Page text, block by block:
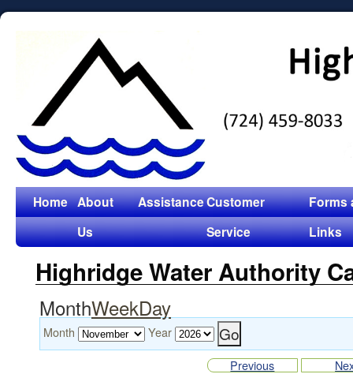
Home About
Us
AssistanceCustomer
Service
Forms
Links
Highridge Water Authority
MonthWeekDay
Month Year
Previous